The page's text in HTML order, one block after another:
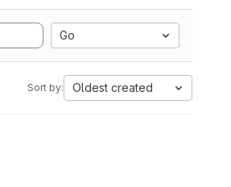
Go
Sort by: Oldest created